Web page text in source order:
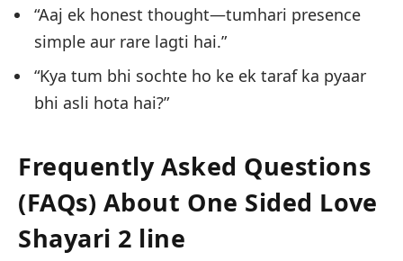
“Aaj ek honest thought—tumhari presence
simple aur rare lagti hai.”
“Kya tum bhi sochte ho ke ek taraf ka pyaar
bhi asli hota hai?”
Frequently Asked Questions
(FAQs) About One Sided Love
Shayari 2 line